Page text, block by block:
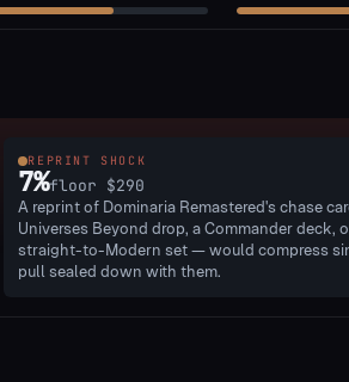
REPRINT SHOCK
7%floor $290
A reprint of Dominaria Remastered's chase
Universes Beyond drop, a Commander deck,
straight-to-Modern set — would compress
pull sealed down with them.